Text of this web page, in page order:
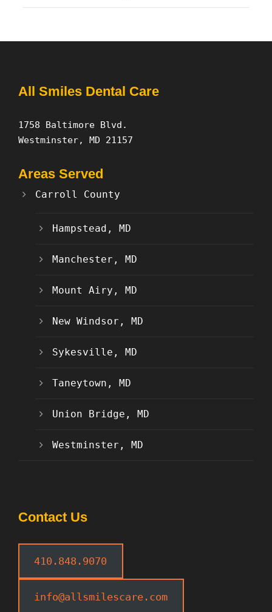
All Smiles Dental Care
1758 Baltimore Blvd.
Westminster, MD 21157
Areas Served
Carroll County
Hampstead, MD
Manchester, MD
Mount Airy, MD
New Windsor, MD
Sykesville, MD
Taneytown, MD
Union Bridge, MD
Westminster, MD
Contact Us
410.848.9070
info@allsmilescare.com